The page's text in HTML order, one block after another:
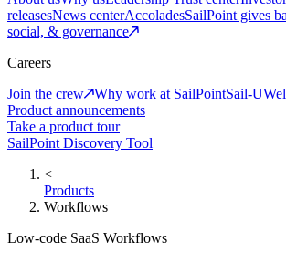
releasesNews centerAccoladesSailPoint gives
social, & governance
Careers
Join the crew
Why work at SailPointSail-U
Product announcements
Take a product tour
SailPoint Discovery Tool
<
Products
Workflows
Low-code SaaS Workflows